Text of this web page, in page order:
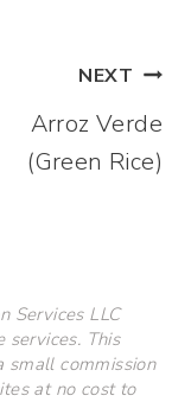
NEXT
Arroz Verde
(Green Rice)
Services LLC
services. This
small commission
at no cost to